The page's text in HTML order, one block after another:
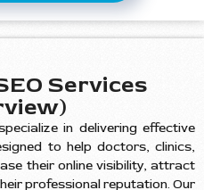
Services
in delivering effective
to help doctors, clinics,
their online visibility, attract
professional reputation. Our